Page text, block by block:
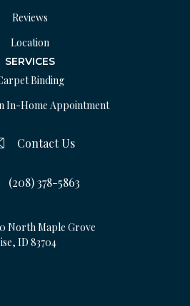
Reviews
Location
SERVICES
Binding
In-Home Appointment
Contact Us
(208) 378-5863
North Maple Grove
ID 83704